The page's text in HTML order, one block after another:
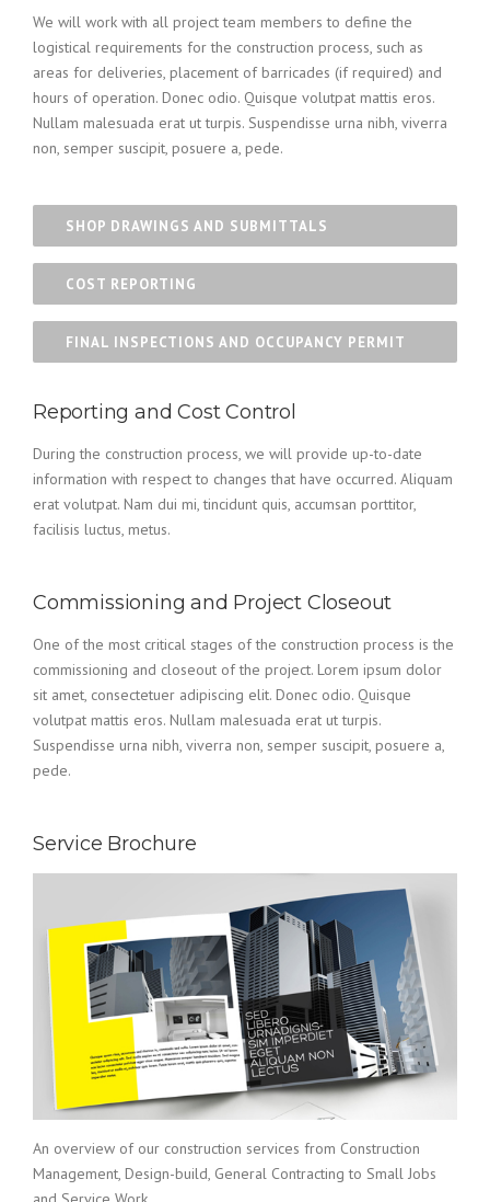
We will work with all project team members to define the
logistical requirements for the construction process, such as
areas for deliveries, placement of barricades (if required) and
hours of operation. Donec odio. Quisque volutpat mattis eros.
Nullam malesuada erat ut turpis. Suspendisse urna nibh, viverra
non, semper suscipit, posuere a, pede.
SHOP DRAWINGS AND SUBMITTALS
COST REPORTING
FINAL INSPECTIONS AND OCCUPANCY PERMIT
Reporting and Cost Control
During the construction process, we will provide up-to-date
information with respect to changes that have occurred. Aliquam
erat volutpat. Nam dui mi, tincidunt quis, accumsan porttitor,
facilisis luctus, metus.
Commissioning and Project Closeout
One of the most critical stages of the construction process is the
commissioning and closeout of the project. Lorem ipsum dolor
sit amet, consectetuer adipiscing elit. Donec odio. Quisque
volutpat mattis eros. Nullam malesuada erat ut turpis.
Suspendisse urna nibh, viverra non, semper suscipit, posuere a,
pede.
Service Brochure
An overview of our construction services from Construction
Management, Design-build, General Contracting to Small Jobs